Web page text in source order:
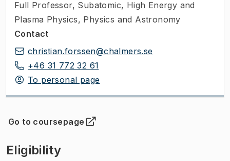
Full Professor, Subatomic, High Energy and
Plasma Physics, Physics and Astronomy
Contact
christian.forssen@chalmers.se
+46 31 772 32 61
To personal page
Go to coursepage
(Opens in new tab )
Eligibility